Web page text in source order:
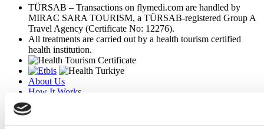
TÜRSAB – Transactions on flymedi.com are handled by
MIRAC SARA TOURISM, a TÜRSAB-registered Group A
Travel Agency (Certificate No: 12276).
All treatments are carried out by a health tourism certified
health institution.
About Us
How It Works
Pre-Op Guide
Authors & Reviewers
Flymedi Referral Program